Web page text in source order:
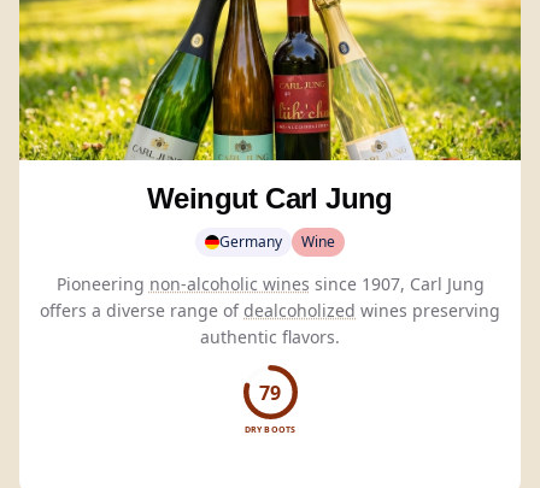
Weingut Carl Jung
Germany Wine
Pioneering non-alcoholic wines since 1907, Carl Jung
offers a diverse range ofdealcoholized wines preserving
authentic flavors.
79
DRY BOOTS